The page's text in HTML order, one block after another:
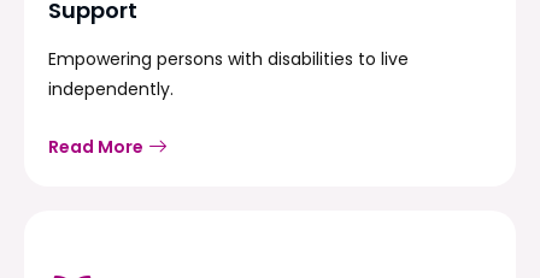
Support
Empowering persons with disabilities to live
independently.
Read More